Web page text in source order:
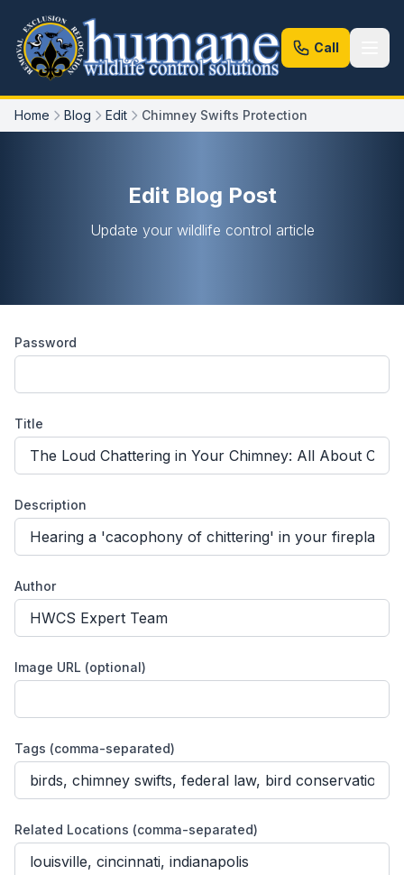
Call
Home Blog Edit Chimney Swifts Protection
Edit Blog Post
Update your wildlife control article
Password
Title
Description
Author
Image URL (optional)
Tags (comma-separated)
Related Locations (comma-separated)